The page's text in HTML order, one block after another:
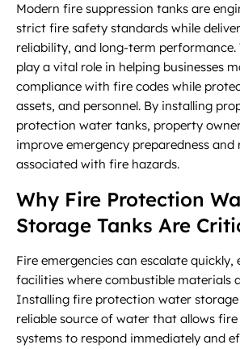
Modern fire suppression tanks are
strict fire safety standards while
reliability, and long-term performance.
play a vital role in helping businesses
compliance with fire codes while
assets, and personnel. By installing
protection water tanks, property
improve emergency preparedness and
associated with fire hazards.
Why Fire Protection
Storage Tanks Are
Fire emergencies can escalate quickly,
facilities where combustible materials
Installing fire protection water
reliable source of water that allows fire
systems to respond immediately and